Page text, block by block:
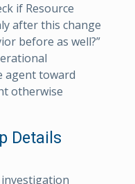
if Resource
after this change
before as well?”
agent toward
otherwise
Details